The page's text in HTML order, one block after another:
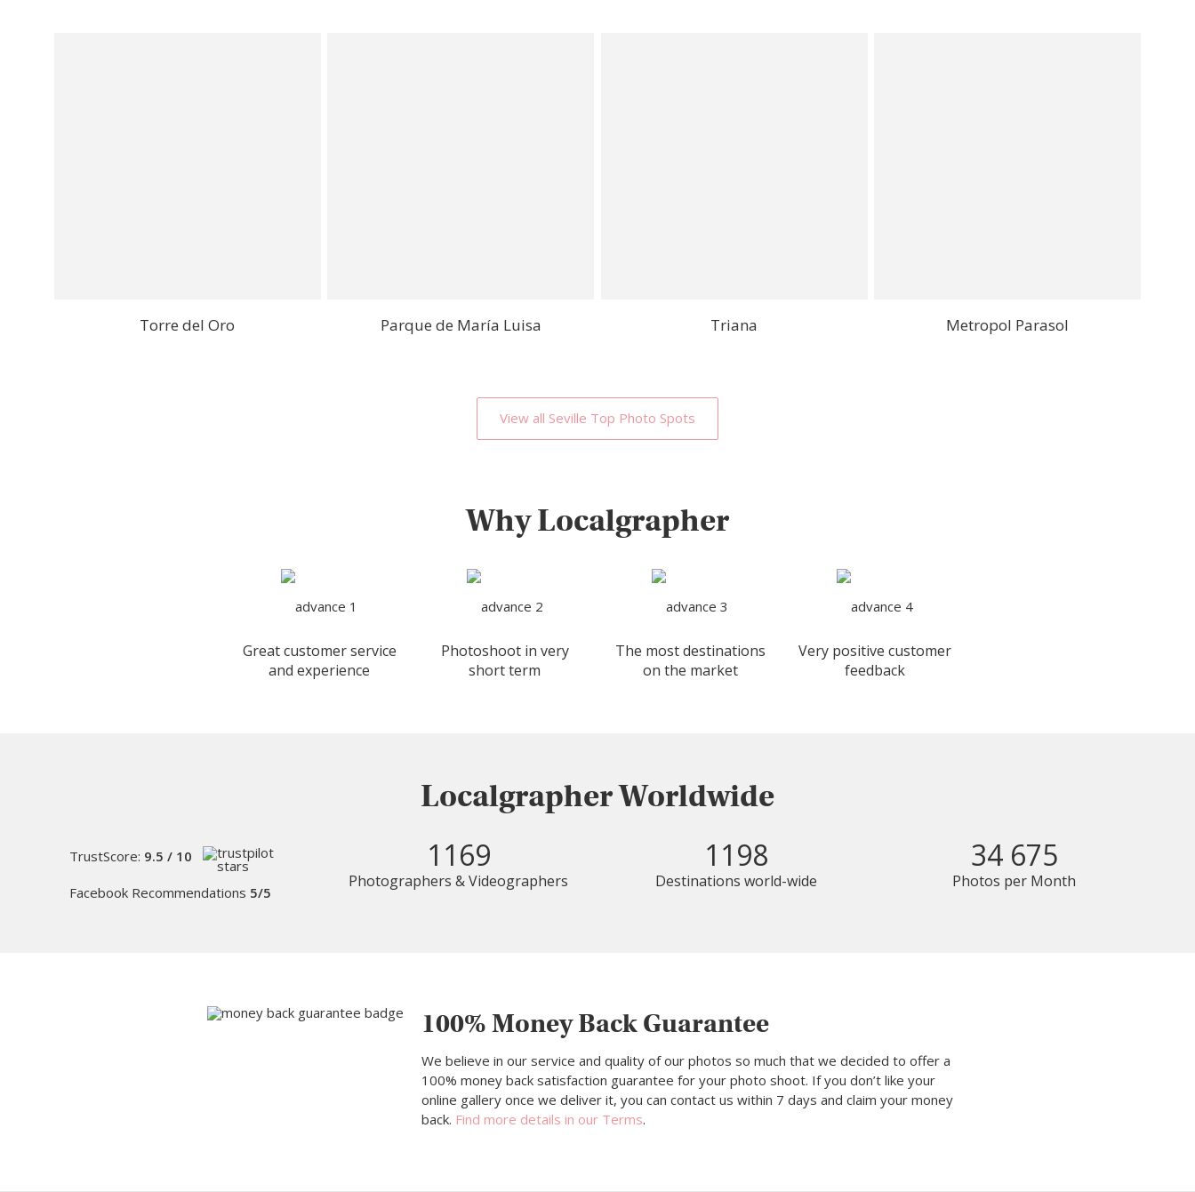
Torre del Oro Parque de María Luisa Triana Metropol Parasol
View all Seville Top Photo Spots
Why Localgrapher
Great customer service
and experience
Photoshoot in very
short term
The most destinations
on the market
Very positive customer
feedback
Localgrapher Worldwide
TrustScore: 9.5 / 10
Facebook Recommendations 5/5
1169
Photographers & Videographers
1198
Destinations world-wide
34 675
Photos per Month
100% Money Back Guarantee
We believe in our service and quality of our photos so much that we decided to offer a
100% money back satisfaction guarantee for your photo shoot. If you don’t like your
online gallery once we deliver it, you can contact us within 7 days and claim your money
back. Find more details in our Terms.